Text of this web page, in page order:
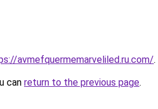
avmefquermemarveliled.ru.com/.
can return to the previous page.